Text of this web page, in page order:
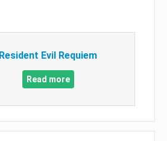
Resident Evil Requiem
Read more